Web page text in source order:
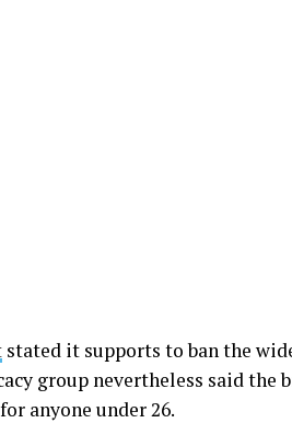
stated it supports to ban the
group nevertheless said the
anyone under 26.